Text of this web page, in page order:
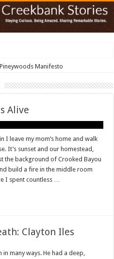
Manifesto
Alive
I leave my mom’s home and walk
It’s sunset and our homestead,
the background of Crooked Bayou
build a fire in the middle room
I spent countless …
Clayton Iles
many ways. He had a deep,